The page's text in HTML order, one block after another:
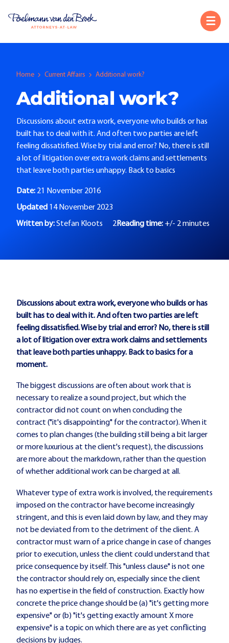
Home Current Affairs Additional work?
Additional work?
Discussions about extra work, everyone who builds or has
built has to deal with it. And often two parties are left
feeling dissatisfied. Wise by trial and error? No, there is still
a lot of litigation over extra work claims and settlements
that leave both parties unhappy. Back to basics
Date: 21 November 2016
Updated 14 November 2023
Written by:Stefan Kloots 2Reading time: +/- 2 minutes
Discussions about extra work, everyone who builds or has
built has to deal with it. And often two parties are left
feeling dissatisfied. Wise by trial and error? No, there is still
a lot of litigation over extra work claims and settlements
that leave both parties unhappy. Back to basics for a
moment.
The biggest discussions are often about work that is
necessary to realize a sound project, but which the
contractor did not count on when concluding the
contract ("it's disappointing" for the contractor). When it
comes to plan changes (the building still being a bit larger
or more luxurious at the client's request), the discussions
are more about the markdown, rather than the question
of whether additional work can be charged at all.
Whatever type of extra work is involved, the requirements
imposed on the contractor have become increasingly
stringent, and this is even laid down by law, and they may
not be deviated from to the detriment of the client. A
contractor must warn of a price change in case of changes
prior to execution, unless the client could understand that
price consequence by itself. This "unless clause" is not one
the contractor should rely on, especially since the client
has no expertise in the field of construction. Exactly how
concrete the price change should be (a) "it's getting more
expensive" or (b) "it's getting exactly amount X more
expensive" is a topic on which there are as yet conflicting
decisions by judges.